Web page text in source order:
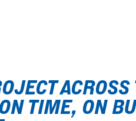
ACROSS
TIME, ON